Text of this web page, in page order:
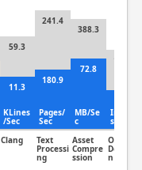
11.3
KLines
/Sec
Clang
59.3
180.9
Pages/
Sec
Text
Processi
ng
241.4
72.8
MB/Se
c
Asset
Compre
ssion
388.3
Image
s/Sec
Object
Detectio
n